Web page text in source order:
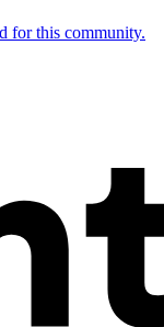
for this community.